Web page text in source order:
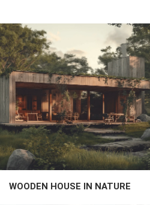
WOODEN HOUSE IN NATURE